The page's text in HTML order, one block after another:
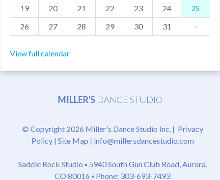
CONTACT US
19
20 21 22 23 24
25
26
27 28 29 30 31 ·
View full calendar
MILLER'S DANCE STUDIO
© Copyright 2026 Miller's Dance Studio Inc. | Privacy
Policy| Site Map | info@millersdancestudio.com
Saddle Rock Studio ▪ 5940 South Gun Club Road, Aurora,
CO 80016 ▪ Phone: 303-693-7493